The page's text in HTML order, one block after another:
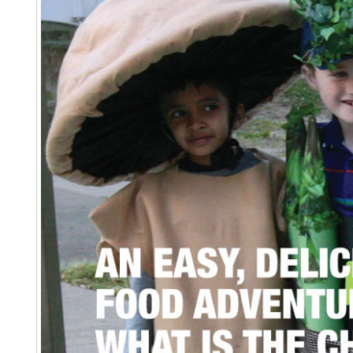
EVENTS &
PRIZES
FAQ AND HELP